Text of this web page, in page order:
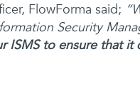
FlowForma said;
Security
to ensure that